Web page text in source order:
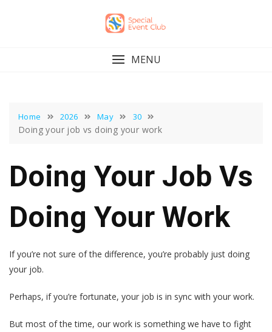
MENU
Home 2026 May 30
Doing your job vs doing your work
Doing Your Job Vs
Doing Your Work
If you’re not sure of the difference, you’re probably just doing
your job.
Perhaps, if you’re fortunate, your job is in sync with your work.
But most of the time, our work is something we have to fight